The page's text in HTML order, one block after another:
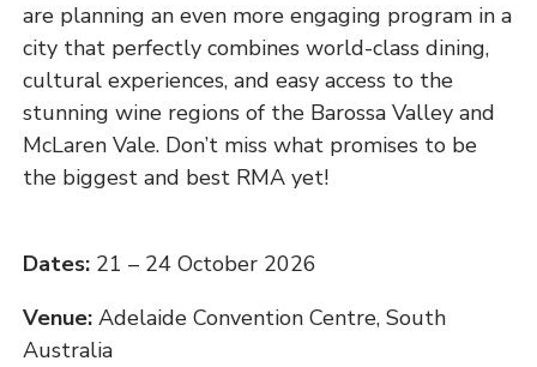
are planning an even more engaging program in a
city that perfectly combines world-class dining,
cultural experiences, and easy access to the
stunning wine regions of the Barossa Valley and
McLaren Vale. Don’t miss what promises to be
the biggest and best RMA yet!
Dates:21 – 24 October 2026
Venue:Adelaide Convention Centre, South
Australia